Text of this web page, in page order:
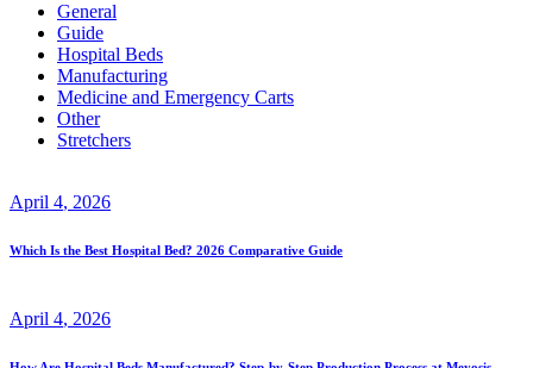
General
Guide
Hospital Beds
Manufacturing
Medicine and Emergency Carts
Other
Stretchers
April 4, 2026
Which Is the Best Hospital Bed? 2026 Comparative Guide
April 4, 2026